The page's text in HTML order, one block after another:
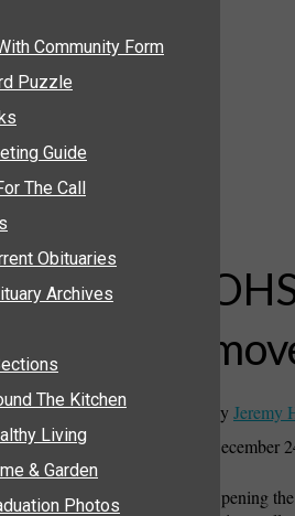
COMMUNITY FORM
PUZZLE
GUIDE
THE CALL
OBITUARIES
ARCHIVES
Community Form
Puzzle
Guide
The Call
Obituaries
Archives
The Kitchen
Living
& Garden
Photos
Community Form
Puzzle
Guide
The Call
Obituaries
Archives
The Kitchen
Living
& Garden
Photos
By Jeremy
December
Opening